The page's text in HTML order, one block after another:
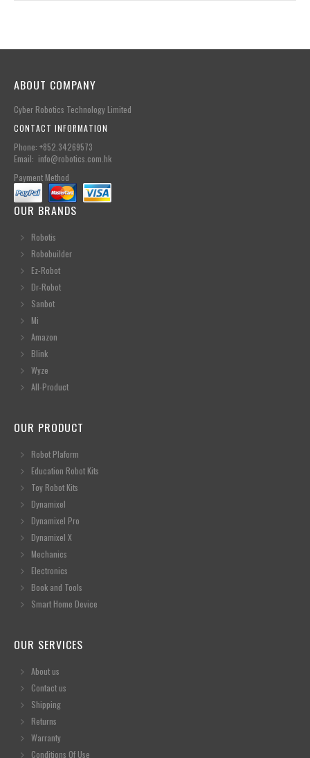
ABOUT COMPANY
Cyber Robotics Technology Limited
CONTACT INFORMATION
Phone: +852.34269573
Email: info@robotics.com.hk
Payment Method
OUR BRANDS
Robotis
Robobuilder
Ez-Robot
Dr-Robot
Sanbot
Mi
Amazon
Blink
Wyze
All-Product
OUR PRODUCT
Robot Plaform
Education Robot Kits
Toy Robot Kits
Dynamixel
Dynamixel Pro
Dynamixel X
Mechanics
Electronics
Book and Tools
Smart Home Device
OUR SERVICES
About us
Contact us
Shipping
Returns
Warranty
Conditions Of Use